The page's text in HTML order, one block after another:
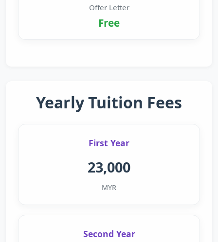
Offer Letter
Free
Yearly Tuition Fees
First Year
23,000
MYR
Second Year